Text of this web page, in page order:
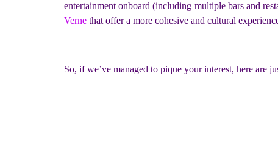
entertainment onboard (including multiple bars and
Verne that offer a more cohesive and cultural
So, if we’ve managed to pique your interest, here are